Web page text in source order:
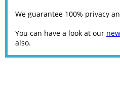
We guarantee 100% privacy
You can have a look at our
also.